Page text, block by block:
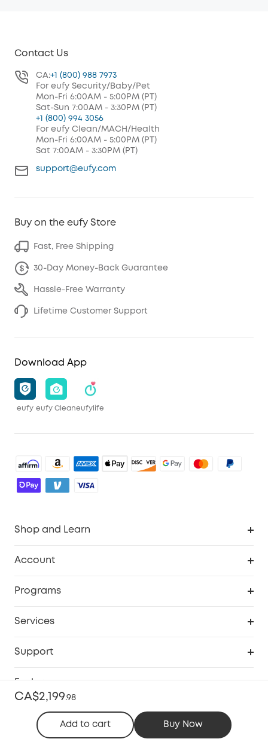
CA$2,199.98
Add to cart Buy Now
Contact Us
CA:+1 (800) 988 7973
For eufy Security/Baby/Pet
Mon-Fri 6:00AM - 5:00PM (PT)
Sat-Sun 7:00AM - 3:30PM (PT)
+1 (800) 994 3056
For eufy Clean/MACH/Health
Mon-Fri 6:00AM - 5:00PM (PT)
Sat 7:00AM - 3:30PM (PT)
support@eufy.com
Buy on the eufy Store
Fast, Free Shipping
30-Day Money-Back Guarantee
Hassle-Free Warranty
Lifetime Customer Support
Download App
eufy eufy Cleaneufylife
Shop and Learn
Account
Programs
Elder Discount
Become an Affiliate
Services
Support
Warranty Information
Process a Warranty
Explore
eufy Brand Story
Contact Us
Canada